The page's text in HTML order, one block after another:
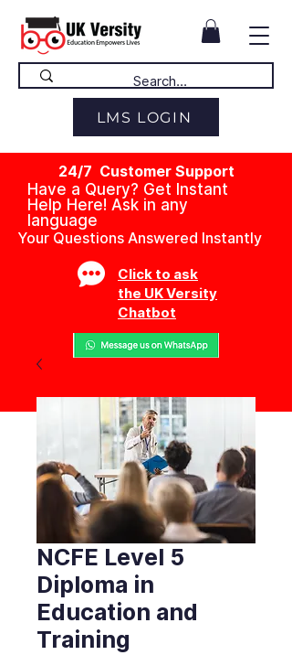
LMS LOGIN
24/7 Customer Support
Have a Query? Get Instant
Help Here! Ask in any
language
Your Questions Answered Instantly
Click to ask
the UK Versity
Chatbot
NCFE Level 5
Diploma in
Education and
Training